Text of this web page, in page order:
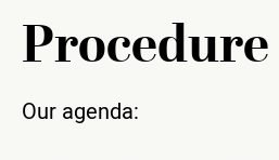
Procedure
Our agenda: